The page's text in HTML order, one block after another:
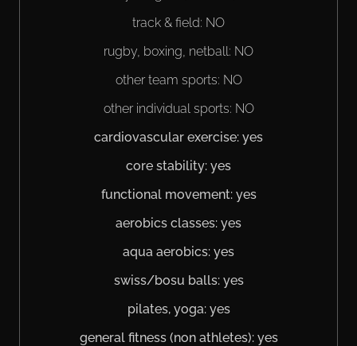
track & field: NO
rugby, boxing, netball: NO
other team sports: NO
other individual sports: NO
cardiovascular exercise: yes
core stability: yes
functional movement: yes
aerobics classes: yes
aqua aerobics: yes
swiss/bosu balls: yes
pilates, yoga: yes
general fitness (non athletes): yes